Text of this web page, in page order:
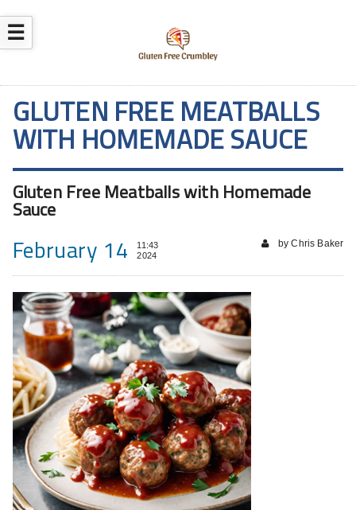
☰
GLUTEN FREE MEATBALLS
WITH HOMEMADE SAUCE
Gluten Free Meatballs with Homemade
Sauce
February 14
11:43
2024
by Chris Baker